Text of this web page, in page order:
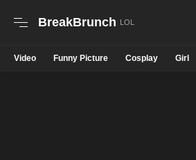
BreakBrunch
Video Funny Picture Cosplay Girl